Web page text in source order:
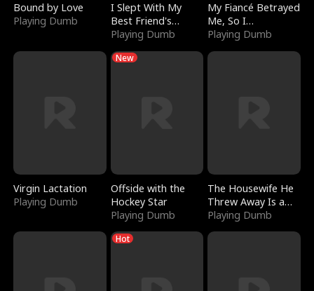
Bound by Love
Playing Dumb
I Slept With My
Best Friend's
Boyfriend
Playing Dumb
My Fiancé Betrayed
Me, So I
Bankrupted Him
Playing Dumb
Virgin Lactation
Playing Dumb
New
Offside with the
Hockey Star
Playing Dumb
The Housewife He
Threw Away Is a
Billionaire
Playing Dumb
Hot